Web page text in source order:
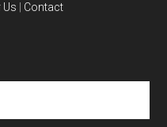
Us Contact